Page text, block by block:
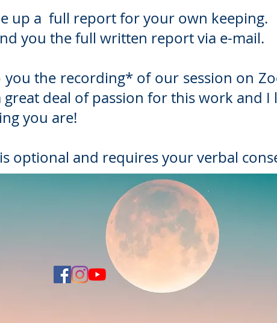
up a full report for your own keeping.
you the full written report via e-mail.
the recording* of our session on
great deal of passion for this work and
you are!
optional and requires your verbal